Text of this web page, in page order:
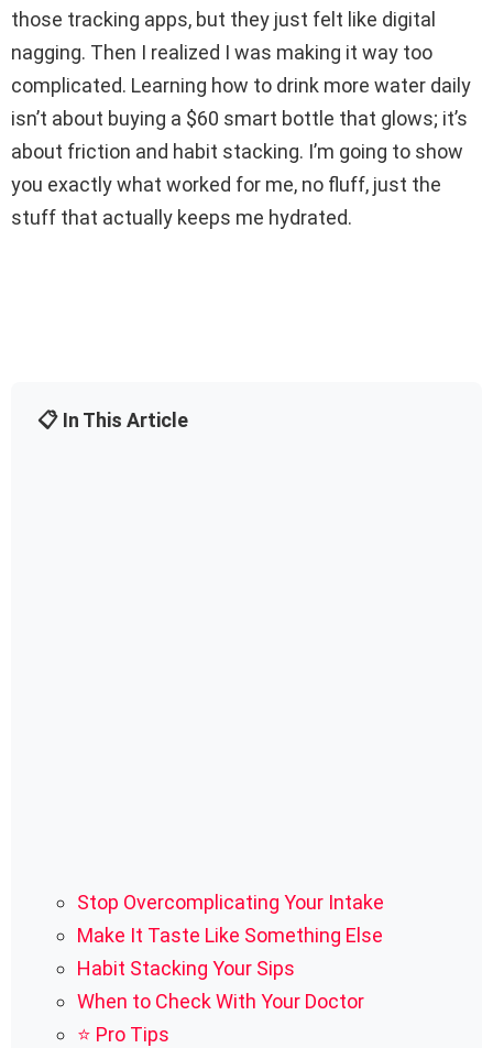
those tracking apps, but they just felt like digital
nagging. Then I realized I was making it way too
complicated. Learning how to drink more water daily
isn’t about buying a $60 smart bottle that glows; it’s
about friction and habit stacking. I’m going to show
you exactly what worked for me, no fluff, just the
stuff that actually keeps me hydrated.
📋 In This Article
Stop Overcomplicating Your Intake
Make It Taste Like Something Else
Habit Stacking Your Sips
When to Check With Your Doctor
⭐ Pro Tips